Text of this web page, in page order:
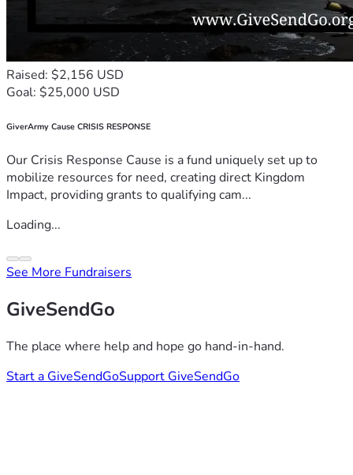
Raised: $2,156 USD
Goal: $25,000 USD
GiverArmy Cause CRISIS RESPONSE
Our Crisis Response Cause is a fund uniquely set up to
mobilize resources for need, creating direct Kingdom
Impact, providing grants to qualifying cam...
Loading...
See More Fundraisers
GiveSendGo
The place where help and hope go hand-in-hand.
Start a GiveSendGoSupport GiveSendGo